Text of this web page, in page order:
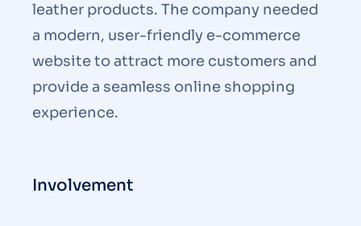
leather products. The company needed
a modern, user-friendly e-commerce
website to attract more customers and
provide a seamless online shopping
experience.
Involvement